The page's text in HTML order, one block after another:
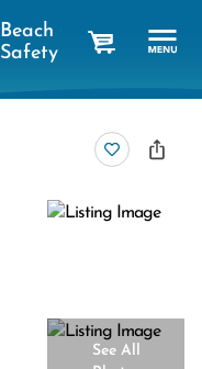
Beach
Safety
See All